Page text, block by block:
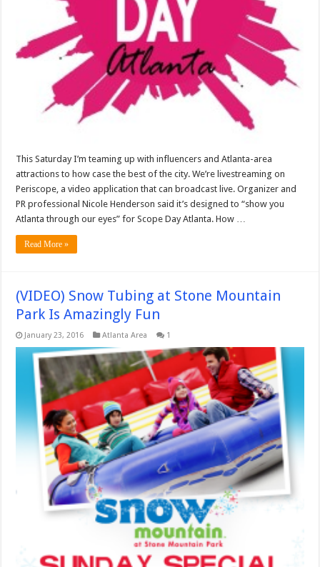
This Saturday I’m teaming up with influencers and Atlanta-area
attractions to how case the best of the city. We’re livestreaming on
Periscope, a video application that can broadcast live. Organizer and
PR professional Nicole Henderson said it’s designed to “show you
Atlanta through our eyes” for Scope Day Atlanta. How …
Read More »
(VIDEO) Snow Tubing at Stone Mountain
Park Is Amazingly Fun
January 23, 2016 Atlanta Area 1